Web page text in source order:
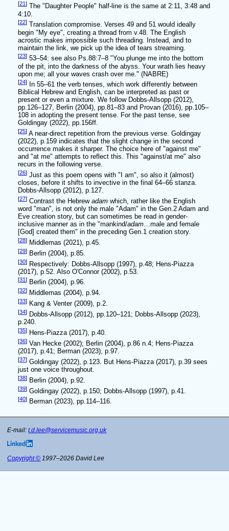
[21]
The "Daughter People" half-line is the same at 2:11, 3:48 and
4:10.
[22] Translation compromise. Verses 49 and 51 would ideally
begin "My eye", creating a thread from v.48. The English
acrostic makes impossible such threading. Instead, and to
maintain the link, we pick up the idea of tears streaming.
[23] 53–54: see also Ps.88:7–8 "You plunge me into the bottom
of the pit, into the darkness of the abyss. Your wrath lies heavy
upon me; all your waves crash over me." (NABRE)
[24]
In 55–61 the verb tenses, which work differently between
Biblical Hebrew and English, can be interpreted as past or
present or even a mixture. We follow Dobbs-Allsopp (2012),
pp.126–127, Berlin (2004), pp.81–83 and Provan (2016), pp.105–
108 in adopting the present tense. For the past tense, see
Goldingay (2022), pp.156ff.
[25] A near-direct repetition from the previous verse. Goldingay
(2022), p.159 indicates that the slight change in the second
occurrence makes it sharper. The choice here of "against me"
and "at me" attempts to reflect this. This "against/at me" also
recurs in the following verse.
[26] Just as this poem opens with "I am", so also it (almost)
closes, before it shifts to invective in the final 64–66 stanza.
Dobbs-Allsopp (2012), p.127.
[27] Contrast the Hebrewadam which, rather like the English
word "man", is not only the male "Adam" in the Gen.2 Adam and
Eve creation story, but can sometimes be read in gender-
inclusive manner as in the "mankind/adam…male and female
[God] created them" in the preceding Gen.1 creation story.
[28] Middlemas (2021), p.45.
[29] Berlin (2004), p.85.
[30] Respectively: Dobbs-Allsopp (1997), p.48; Hens-Piazza
(2017), p.52. Also O'Connor (2002), p.53.
[31] Berlin (2004), p.96.
[32] Middlemas (2004), p.94.
[33] Kang & Venter (2009), p.2.
[34] Dobbs-Allsopp (2012), pp.120–121; Dobbs-Allsopp (2023),
p.240.
[35] Hens-Piazza (2017), p.40.
[36] Van Hecke (2002); Berlin (2004), p.86 n.4; Hens-Piazza
(2017), p.41; Berman (2023), p.97.
[37] Goldingay (2022), p.123. But Hens-Piazza (2017), p.39 sees
just one voice throughout.
[38] Berlin (2004), p.92.
[39] Goldingay (2022), p.150; Dobbs-Allsopp (1997), p.41.
[40] Berman (2023), pp.114–116.
E-mail:t.d.lee@servicemusic.org.uk
Copyright © 1997–2026 David Lee